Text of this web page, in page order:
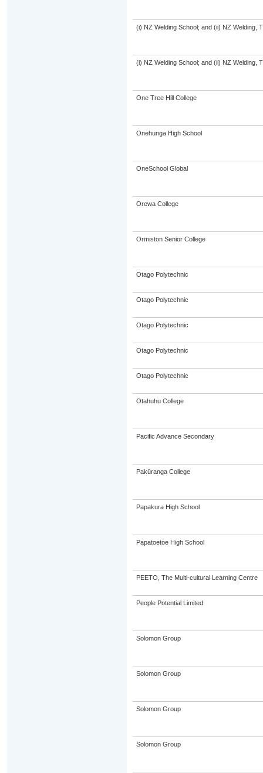
(i) NZ Welding School; and (ii) NZ Welding,
(i) NZ Welding School; and (ii) NZ Welding,
One Tree Hill College
Onehunga High School
OneSchool Global
Orewa College
Ormiston Senior College
Otago Polytechnic
Otago Polytechnic
Otago Polytechnic
Otago Polytechnic
Otago Polytechnic
Otahuhu College
Pacific Advance Secondary
Pakūranga College
Papakura High School
Papatoetoe High School
PEETO, The Multi-cultural Learning Centre
People Potential Limited
Solomon Group
Solomon Group
Solomon Group
Solomon Group